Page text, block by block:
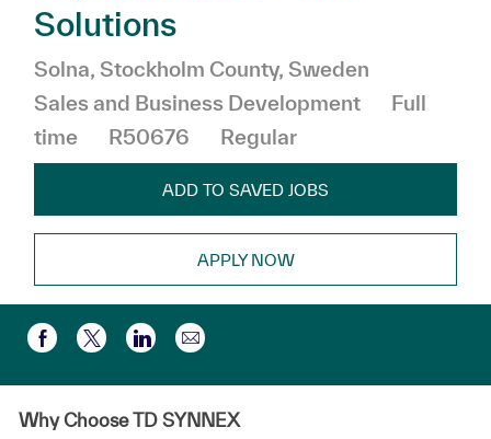
Solutions
Location
Solna, Stockholm County, Sweden
Sales and Business Development
Job Type
Full
time
R50676 Regular
ADD TO SAVED JOBS
APPLY NOW
Share via Facebook
Share via twitter
Share via LinkedIn
Share via email
Why Choose TD SYNNEX